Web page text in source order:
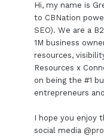
Hi, my name is
to CBNation
SEO). We are a
1M business
resources,
Resources x
on being the #1
entrepreneurs
I hope you enjoy
social media